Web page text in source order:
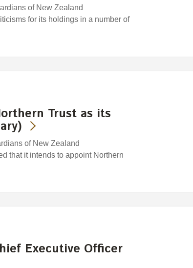
of New Zealand
for its holdings in a number of
Trust as its
of New Zealand
that it intends to appoint Northern
Executive Officer